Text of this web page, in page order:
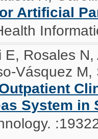
Artificial
E, Rosales
Vásquez
System in